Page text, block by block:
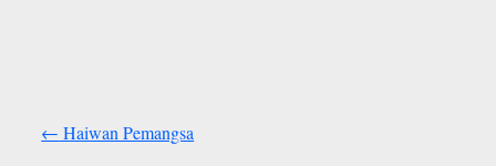
← Haiwan Pemangsa